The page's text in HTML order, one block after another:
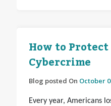
How to
Cybercrime
Blog posted On October
Every year, Americans